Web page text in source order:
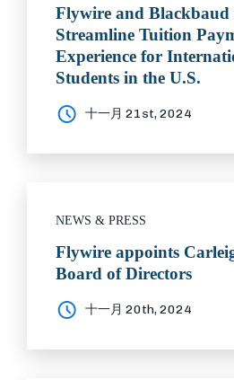
Flywire and Blackbaud
Streamline Tuition
Experience for
Students in the U.S.
十一月 21st, 2024
NEWS & PRESS
Flywire appoints
Board of Directors
十一月 20th, 2024